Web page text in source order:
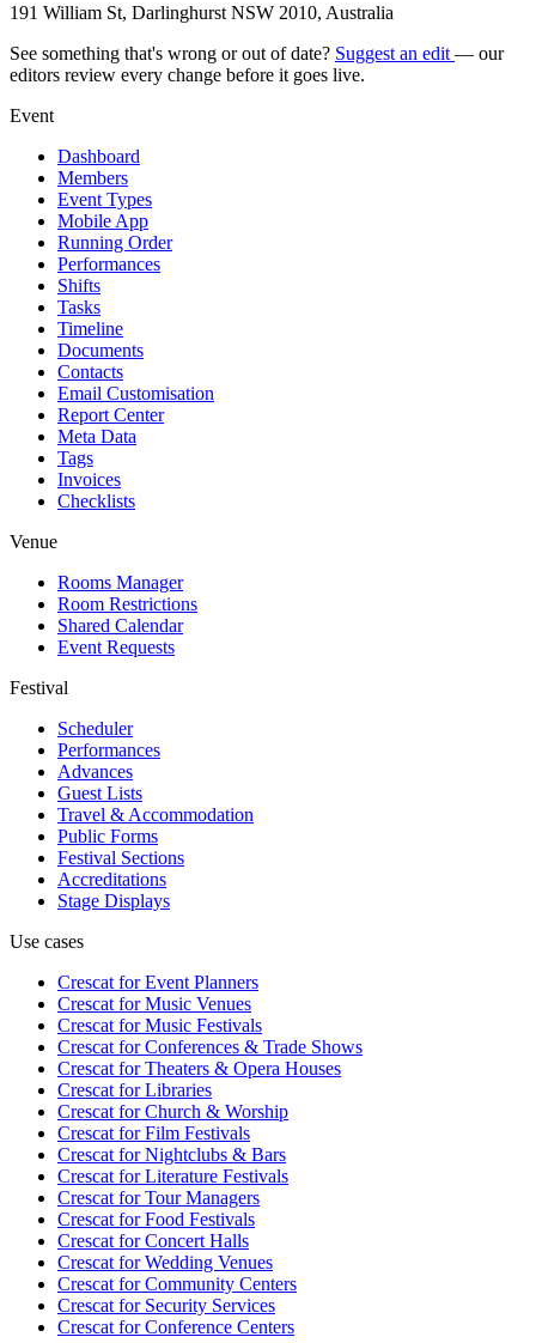
191 William St, Darlinghurst NSW 2010, Australia
See something that's wrong or out of date? Suggest an edit — our
editors review every change before it goes live.
Event
Dashboard
Members
Event Types
Mobile App
Running Order
Performances
Shifts
Tasks
Timeline
Documents
Contacts
Email Customisation
Report Center
Meta Data
Tags
Invoices
Checklists
Venue
Rooms Manager
Room Restrictions
Shared Calendar
Event Requests
Festival
Scheduler
Performances
Advances
Guest Lists
Travel & Accommodation
Public Forms
Festival Sections
Accreditations
Stage Displays
Use cases
Crescat forEvent Planners
Crescat forMusic Venues
Crescat forMusic Festivals
Crescat forConferences & Trade Shows
Crescat forTheaters & Opera Houses
Crescat forLibraries
Crescat forChurch & Worship
Crescat forFilm Festivals
Crescat forNightclubs & Bars
Crescat forLiterature Festivals
Crescat forTour Managers
Crescat forFood Festivals
Crescat forConcert Halls
Crescat forWedding Venues
Crescat forCommunity Centers
Crescat forSecurity Services
Crescat forConference Centers